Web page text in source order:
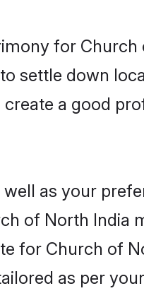
for
settle down
a good
as your
of North India
for Church of
as per